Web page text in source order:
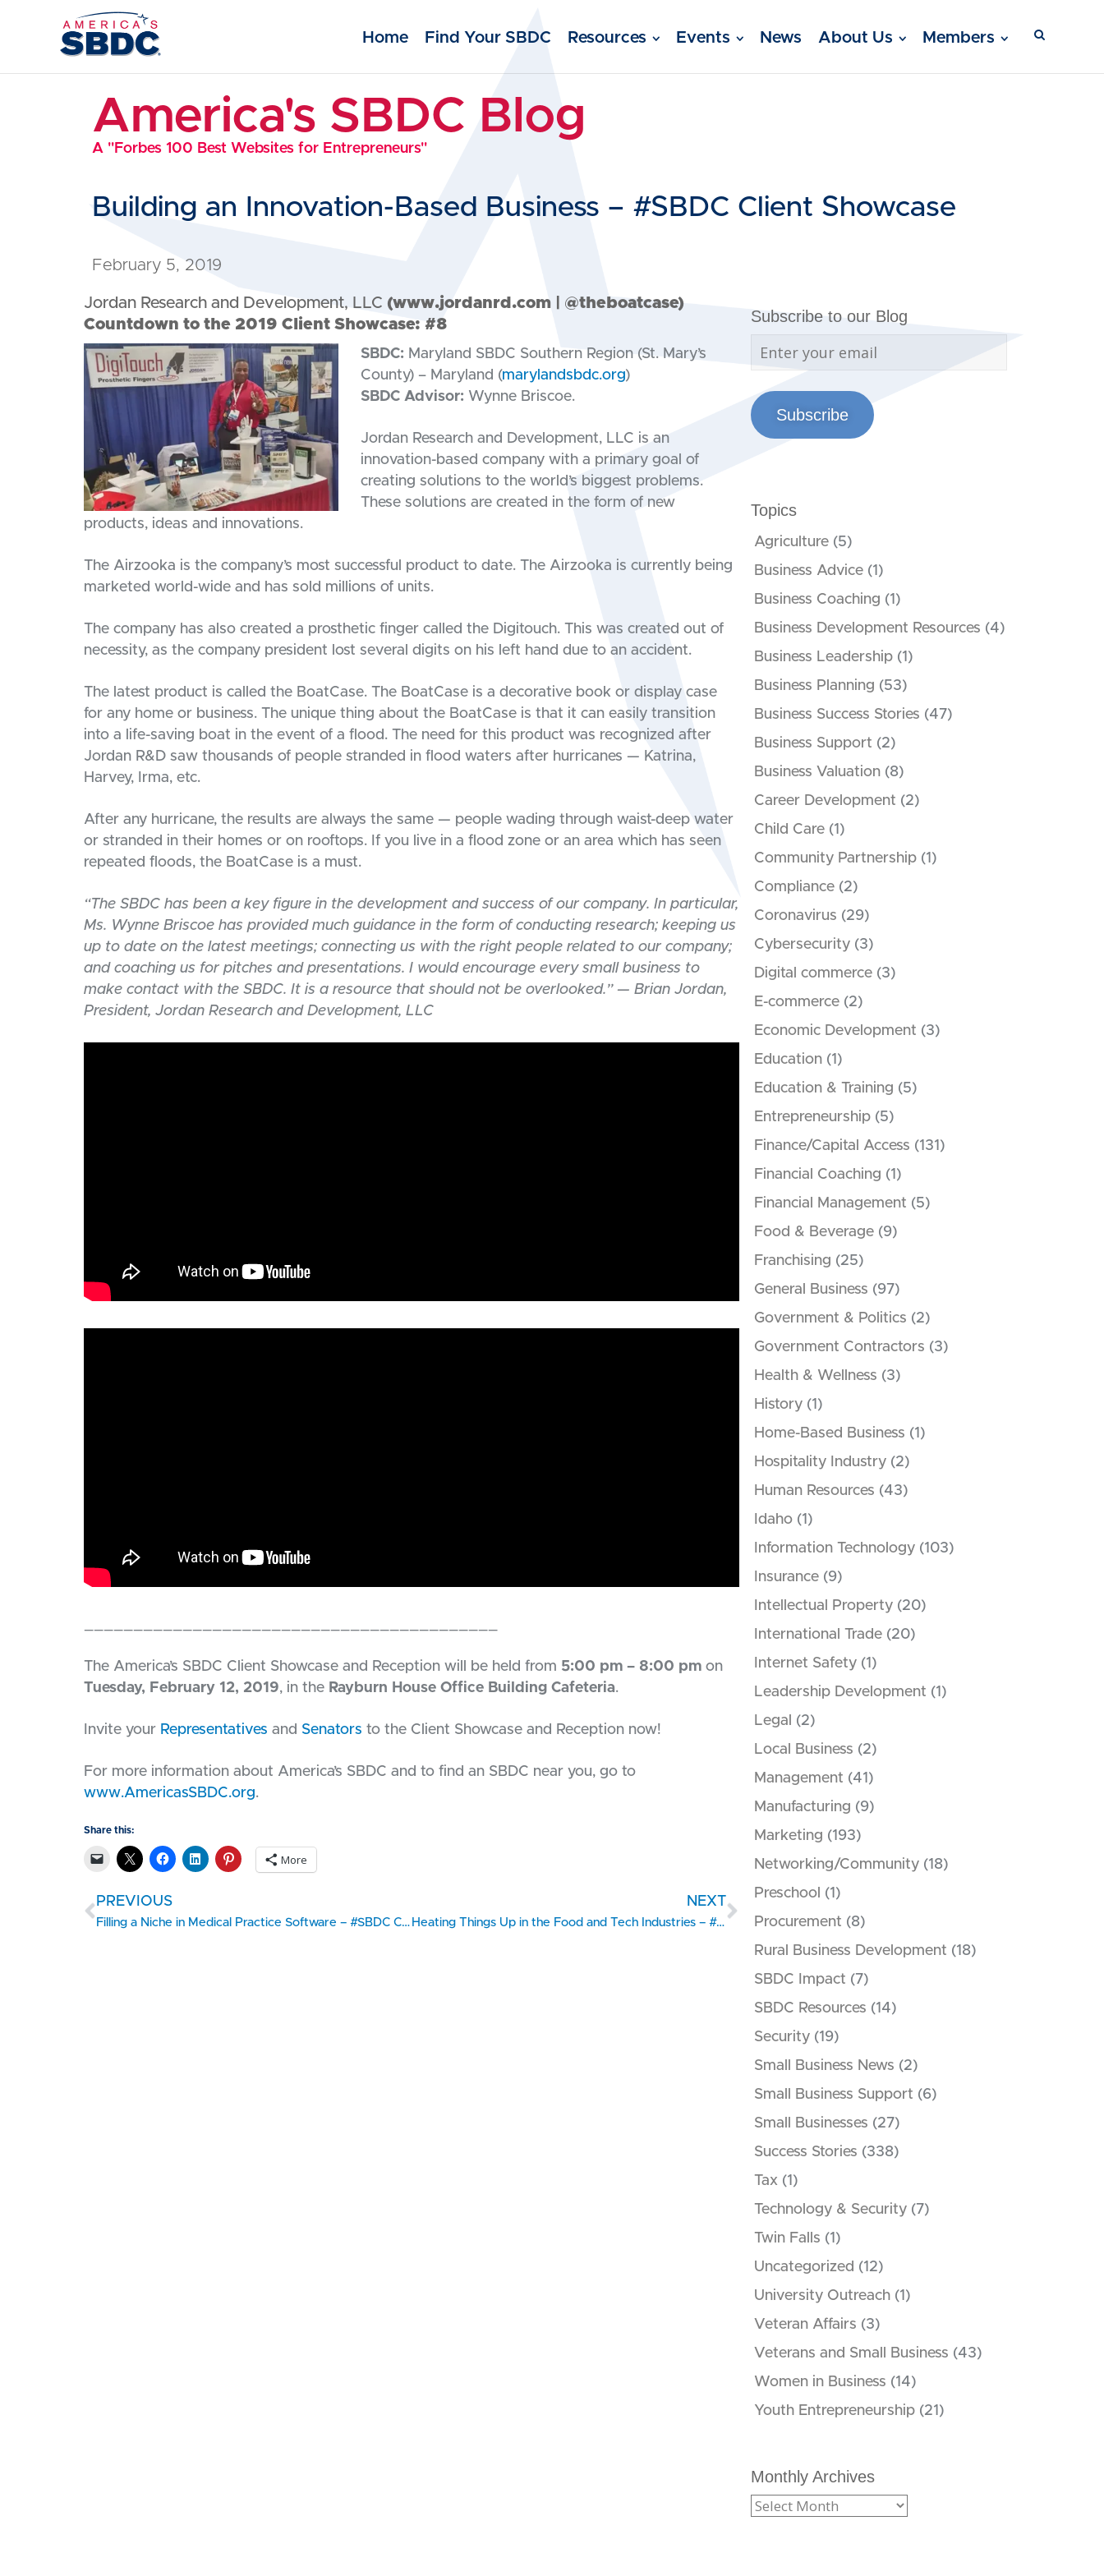
Home Find Your SBDC Resources Events News About Us Members
America's SBDC Blog
A "Forbes 100 Best Websites for Entrepreneurs"
Building an Innovation-Based Business – #SBDC Client Showcase
February 5, 2019
Jordan Research and Development, LLC (www.jordanrd.com | @theboatcase)
Countdown to the 2019 Client Showcase: #8
SBDC: Maryland SBDC Southern Region (St. Mary’s
County) – Maryland (marylandsbdc.org)
SBDC Advisor: Wynne Briscoe.
Jordan Research and Development, LLC is an
innovation-based company with a primary goal of
creating solutions to the world’s biggest problems.
These solutions are created in the form of new
products, ideas and innovations.
The Airzooka is the company’s most successful product to date. The Airzooka is currently being
marketed world-wide and has sold millions of units.
The company has also created a prosthetic finger called the Digitouch. This was created out of
necessity, as the company president lost several digits on his left hand due to an accident.
The latest product is called the BoatCase. The BoatCase is a decorative book or display case
for any home or business. The unique thing about the BoatCase is that it can easily transition
into a life-saving boat in the event of a flood. The need for this product was recognized after
Jordan R&D saw thousands of people stranded in flood waters after hurricanes — Katrina,
Harvey, Irma, etc.
After any hurricane, the results are always the same — people wading through waist-deep water
or stranded in their homes or on rooftops. If you live in a flood zone or an area which has seen
repeated floods, the BoatCase is a must.
“The SBDC has been a key figure in the development and success of our company. In particular,
Ms. Wynne Briscoe has provided much guidance in the form of conducting research; keeping us
up to date on the latest meetings; connecting us with the right people related to our company;
and coaching us for pitches and presentations. I would encourage every small business to
make contact with the SBDC. It is a resource that should not be overlooked.” — Brian Jordan,
President, Jordan Research and Development, LLC
The America’s SBDC Client Showcase and Reception will be held from 5:00 pm – 8:00 pm on
Tuesday, February 12, 2019, in the Rayburn House Office Building Cafeteria.
Invite your Representatives and Senators to the Client Showcase and Reception now!
For more information about America’s SBDC and to find an SBDC near you, go to
www.AmericasSBDC.org.
Share this:
More
PREVIOUS
Filling a Niche in Medical Practice Software – #SBDC Client Showcase
NEXT
Heating Things Up in the Food and Tech Industries – #SBDC Client Showcase
Subscribe to our Blog
Subscribe
Topics
Agriculture (5)
Business Advice (1)
Business Coaching (1)
Business Development Resources (4)
Business Leadership (1)
Business Planning (53)
Business Success Stories (47)
Business Support (2)
Business Valuation (8)
Career Development (2)
Child Care (1)
Community Partnership (1)
Compliance (2)
Coronavirus (29)
Cybersecurity (3)
Digital commerce (3)
E-commerce (2)
Economic Development (3)
Education (1)
Education & Training (5)
Entrepreneurship (5)
Finance/Capital Access (131)
Financial Coaching (1)
Financial Management (5)
Food & Beverage (9)
Franchising (25)
General Business (97)
Government & Politics (2)
Government Contractors (3)
Health & Wellness (3)
History (1)
Home-Based Business (1)
Hospitality Industry (2)
Human Resources (43)
Idaho (1)
Information Technology (103)
Insurance (9)
Intellectual Property (20)
International Trade (20)
Internet Safety (1)
Leadership Development (1)
Legal
(2)
Local Business (2)
Management (41)
Manufacturing (9)
Marketing (193)
Networking/Community (18)
Preschool (1)
Procurement (8)
Rural Business Development (18)
SBDC Impact (7)
SBDC Resources (14)
Security (19)
Small Business News (2)
Small Business Support (6)
Small Businesses (27)
Success Stories (338)
Tax (1)
Technology & Security (7)
Twin Falls (1)
Uncategorized (12)
University Outreach (1)
Veteran Affairs (3)
Veterans and Small Business (43)
Women in Business (14)
Youth Entrepreneurship (21)
Monthly Archives